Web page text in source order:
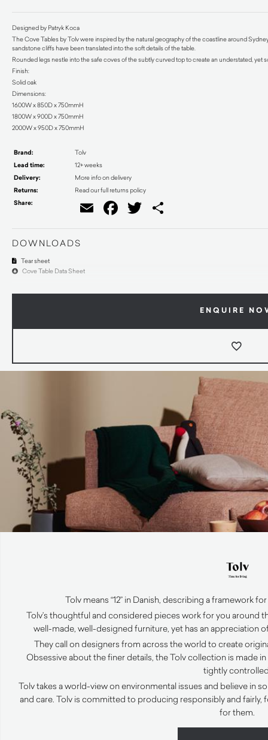
Designed by Patryk Koca
The Cove Tables by Tolv were inspired by the natural geography of the coastline around
sandstone cliffs have been translated into the soft details of the table.
Rounded legs nestle into the safe coves of the subtly curved top to create an understated, yet
Finish:
Solid oak
Dimensions:
1600W x 850D x 750mmH
1800W x 900D x 750mmH
2000W x 950D x 750mmH
Brand: Tolv
Lead time: 12+ weeks
Delivery: More info on delivery
Returns: Read our full returns policy
Share: EmailFacebook
Twitter
DOWNLOADS
Tear sheet
Cove Table Data Sheet
ENQUIRE
Tolv means “12” in Danish, describing a framework
Tolv’s thoughtful and considered pieces work for you around
well-made, well-designed furniture, yet has an appreciation
They call on designers from across the world to create
Obsessive about the finer details, the Tolv collection is made
tightly
Tolv takes a world-view on environmental issues and believe in
and care. Tolv is committed to producing responsibly and fairly,
for them.